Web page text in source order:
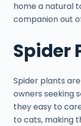
home a natural
companion out
Spider
Spider plants
owners seeking
they easy to
to cats, making